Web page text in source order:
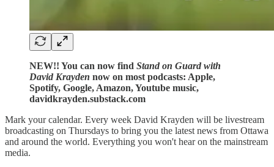
NEW!! You can now find Stand on Guard with
David Krayden now on most podcasts: Apple,
Spotify, Google, Amazon, Youtube music,
davidkrayden.substack.com
Mark your calendar. Every week David Krayden will be livestream
broadcasting on Thursdays to bring you the latest news from Ottawa
and around the world. Everything you won't hear on the mainstream
media.